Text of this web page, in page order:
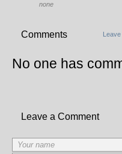
none
Comments
No one has
Leave a Comment